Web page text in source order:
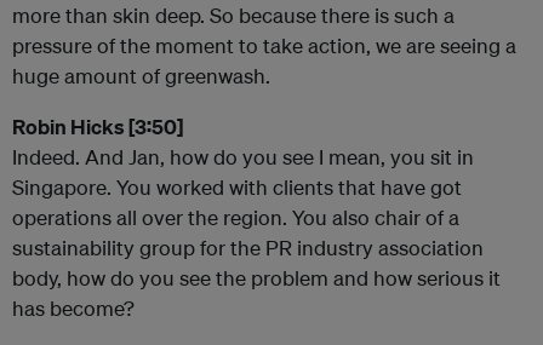
more than skin deep. So because there is such a
pressure of the moment to take action, we are seeing a
huge amount of greenwash.
Robin Hicks [3:50]
Indeed. And Jan, how do you see I mean, you sit in
Singapore. You worked with clients that have got
operations all over the region. You also chair of a
sustainability group for the PR industry association
body, how do you see the problem and how serious it
has become?